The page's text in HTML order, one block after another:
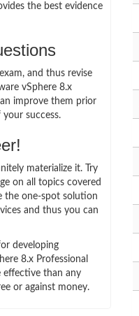
the best evidence
and thus revise
vSphere 8.x
improve them prior
success.
materialize it. Try
on all topics covered
the one-spot solution
and thus you can
developing
8.x Professional
effective than any
or against money.